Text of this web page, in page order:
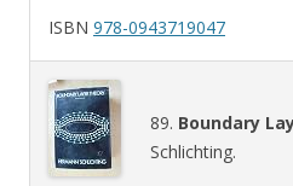
ISBN 978-0943719047
89. Boundary
Schlichting.